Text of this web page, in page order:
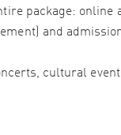
package:
and
cultural